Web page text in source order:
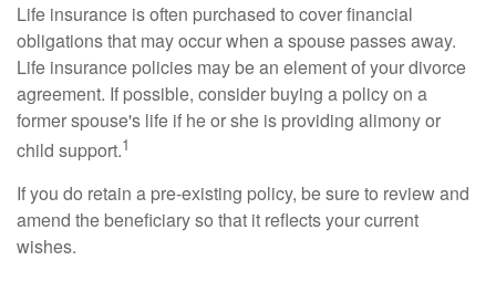
Life insurance is often purchased to cover financial
obligations that may occur when a spouse passes away.
Life insurance policies may be an element of your divorce
agreement. If possible, consider buying a policy on a
former spouse's life if he or she is providing alimony or
child support.1
If you do retain a pre-existing policy, be sure to review and
amend the beneficiary so that it reflects your current
wishes.